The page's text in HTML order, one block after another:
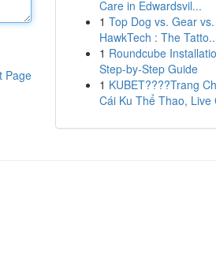
Page
Care in Edwardsvil...
1 Top Dog vs. Gear vs.
HawkTech : The
1 Roundcube
Step-by-Step Guide
1 KUBET????️Trang
Cái Ku Thể Thao, Live